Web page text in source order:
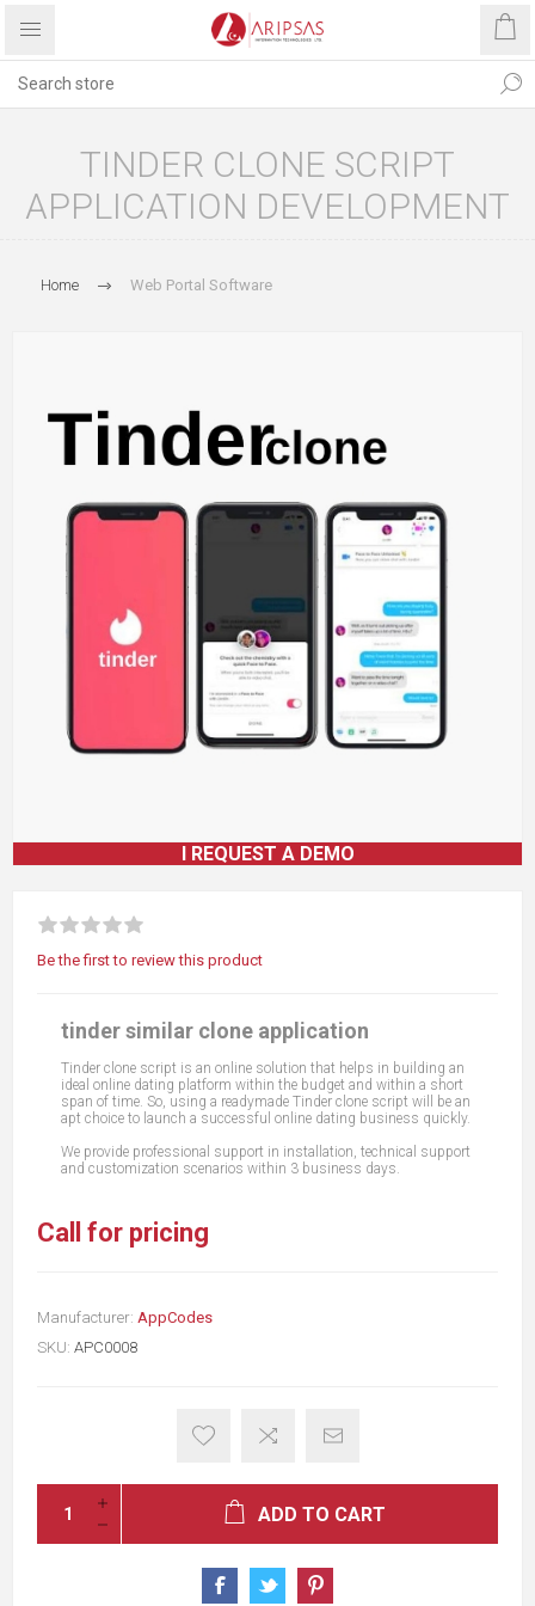
TINDER CLONE SCRIPT
APPLICATION DEVELOPMENT
Home Web Portal Software
I REQUEST A DEMO
Be the first to review this product
tinder similar clone application
Tinder clone script is an online solution that helps in building an
ideal online dating platform within the budget and within a short
span of time. So, using a readymade Tinder clone script will be an
apt choice to launch a successful online dating business quickly.
We provide professional support in installation, technical support
and customization scenarios within 3 business days.
Call for pricing
Manufacturer: AppCodes
SKU: APC0008
ADD TO CART